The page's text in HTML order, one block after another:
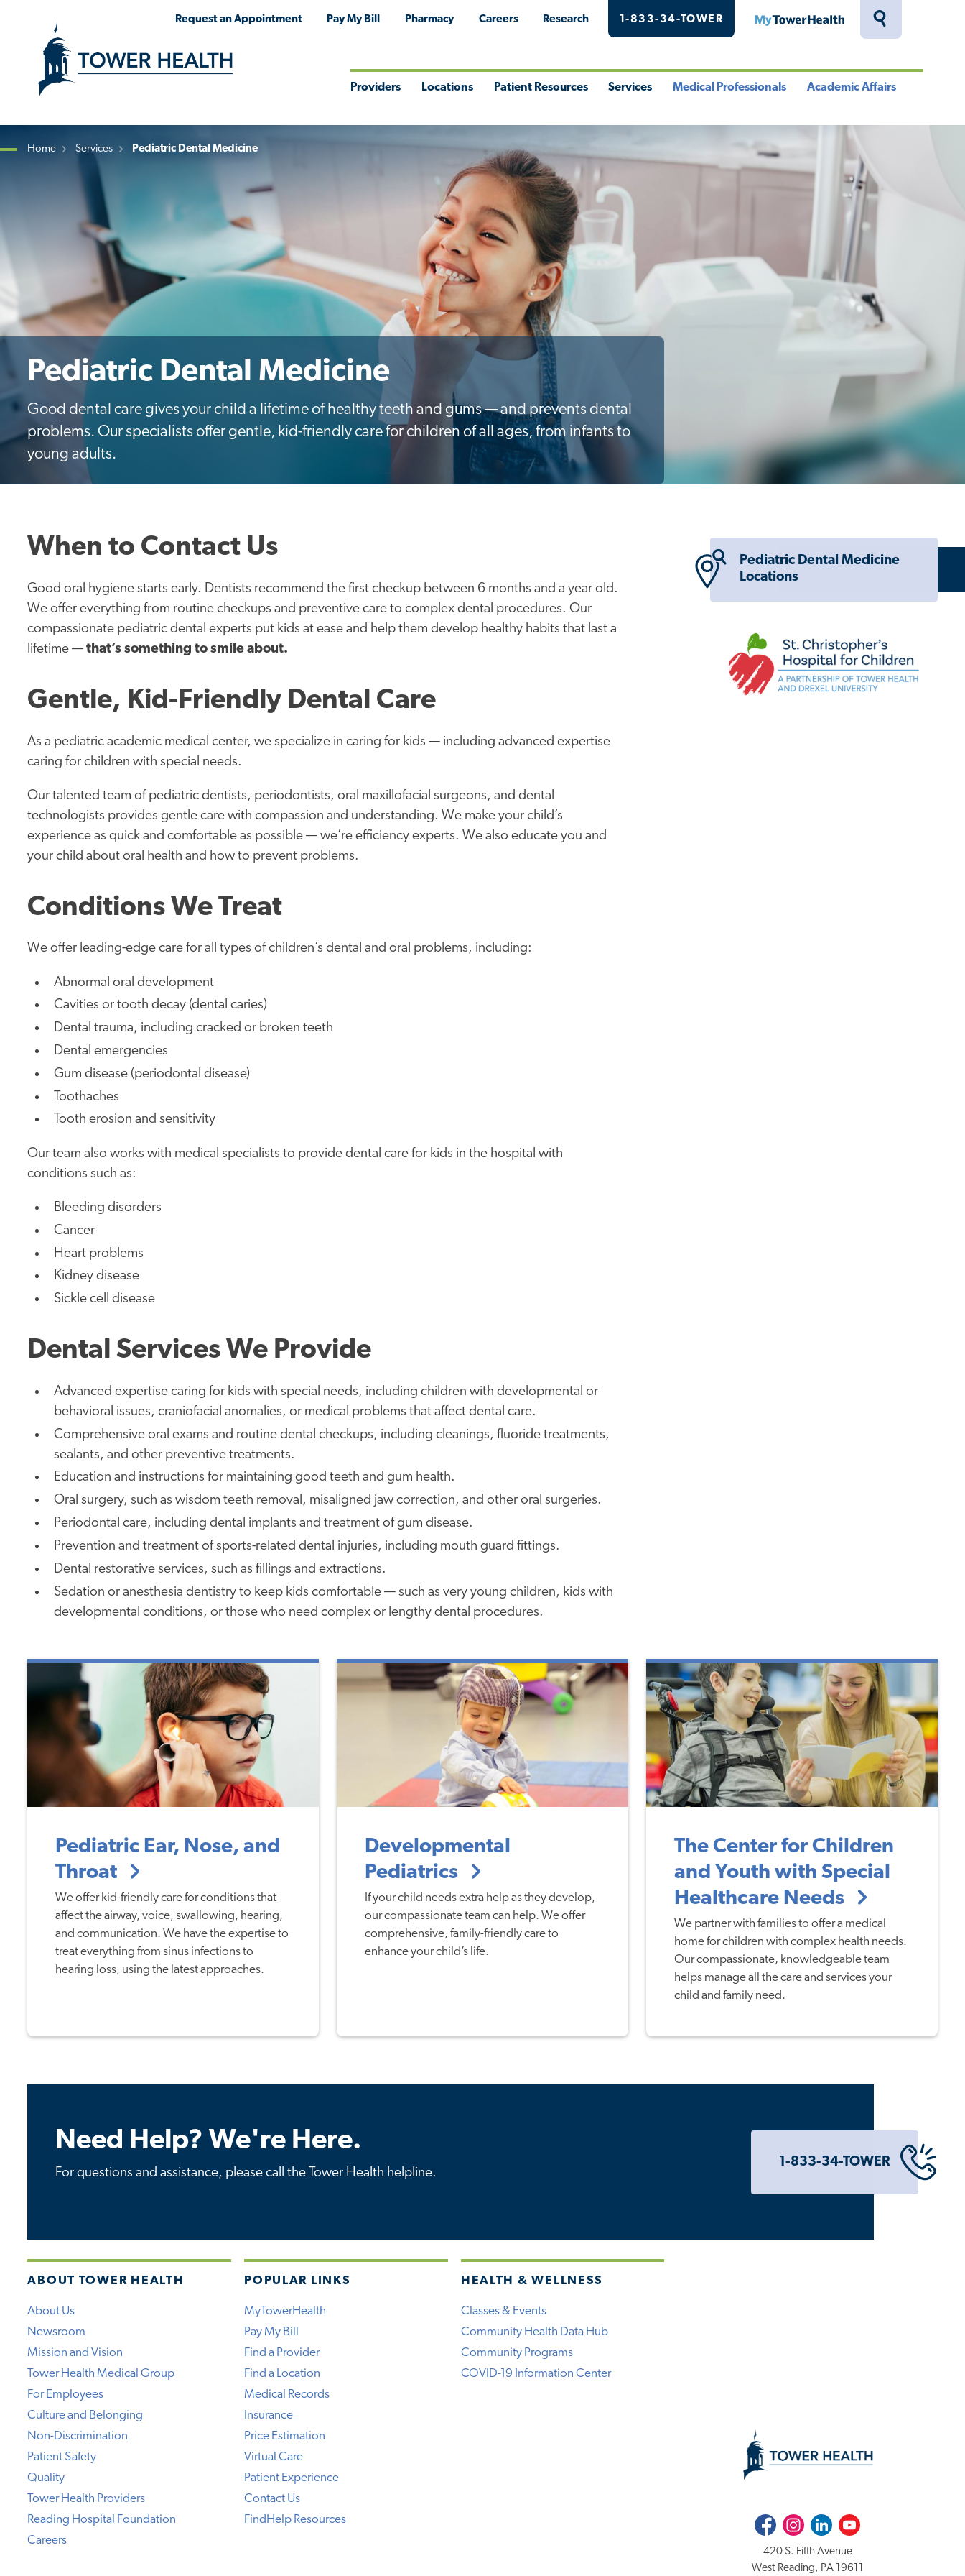
Toggle
Request an Appointment Pay My Bill Pharmacy Careers Research 1-833-34-TOWER MyTowerHealth
Providers
Menu
Locations
Menu
Patient Resources
Menu
Services
Menu
Medical Professionals
Menu
Academic Affairs
Menu
Breadcrumb
Home Services Pediatric Dental Medicine
Pediatric Dental Medicine
Good dental care gives your child a lifetime of healthy teeth and gums — and prevents dental
problems. Our specialists offer gentle, kid-friendly care for children of all ages, from infants to
young adults.
Pediatric Dental Medicine
Locations
When to Contact Us
Good oral hygiene starts early. Dentists recommend the first checkup between 6 months and a year old.
We offer everything from routine checkups and preventive care to complex dental procedures. Our
compassionate pediatric dental experts put kids at ease and help them develop healthy habits that last a
lifetime —that’s something to smile about.
Gentle, Kid-Friendly Dental Care
As a pediatric academic medical center, we specialize in caring for kids — including advanced expertise
caring for children with special needs.
Our talented team of pediatric dentists, periodontists, oral maxillofacial surgeons, and dental
technologists provides gentle care with compassion and understanding. We make your child’s
experience as quick and comfortable as possible — we’re efficiency experts. We also educate you and
your child about oral health and how to prevent problems.
Conditions We Treat
We offer leading-edge care for all types of children’s dental and oral problems, including:
Abnormal oral development
Cavities or tooth decay (dental caries)
Dental trauma, including cracked or broken teeth
Dental emergencies
Gum disease (periodontal disease)
Toothaches
Tooth erosion and sensitivity
Our team also works with medical specialists to provide dental care for kids in the hospital with
conditions such as:
Bleeding disorders
Cancer
Heart problems
Kidney disease
Sickle cell disease
Dental Services We Provide
Advanced expertise caring for kids with special needs, including children with developmental or
behavioral issues, craniofacial anomalies, or medical problems that affect dental care.
Comprehensive oral exams and routine dental checkups, including cleanings, fluoride treatments,
sealants, and other preventive treatments.
Education and instructions for maintaining good teeth and gum health.
Oral surgery, such as wisdom teeth removal, misaligned jaw correction, and other oral surgeries.
Periodontal care, including dental implants and treatment of gum disease.
Prevention and treatment of sports-related dental injuries, including mouth guard fittings.
Dental restorative services, such as fillings and extractions.
Sedation or anesthesia dentistry to keep kids comfortable — such as very young children, kids with
developmental conditions, or those who need complex or lengthy dental procedures.
Pediatric Ear, Nose, and
Throat
We offer kid-friendly care for conditions that
affect the airway, voice, swallowing, hearing,
and communication. We have the expertise to
treat everything from sinus infections to
hearing loss, using the latest approaches.
Developmental
Pediatrics
If your child needs extra help as they develop,
our compassionate team can help. We offer
comprehensive, family-friendly care to
enhance your child’s life.
The Center for Children
and Youth with Special
Healthcare Needs
We partner with families to offer a medical
home for children with complex health needs.
Our compassionate, knowledgeable team
helps manage all the care and services your
child and family need.
Need Help? We're Here.
For questions and assistance, please call the Tower Health helpline.
1-833-34-TOWER
ABOUT TOWER HEALTH
About Us
Newsroom
Mission and Vision
Tower Health Medical Group
For Employees
Culture and Belonging
Non-Discrimination
Patient Safety
Quality
Tower Health Providers
Reading Hospital Foundation
Careers
POPULAR LINKS
MyTowerHealth
Pay My Bill
Find a Provider
Find a Location
Medical Records
Insurance
Price Estimation
Virtual Care
Patient Experience
Contact Us
FindHelp Resources
HEALTH & WELLNESS
Classes & Events
Community Health Data Hub
Community Programs
COVID-19 Information Center
FacebookInstagramLinkedInYoutube
420 S. Fifth Avenue
West Reading, PA 19611